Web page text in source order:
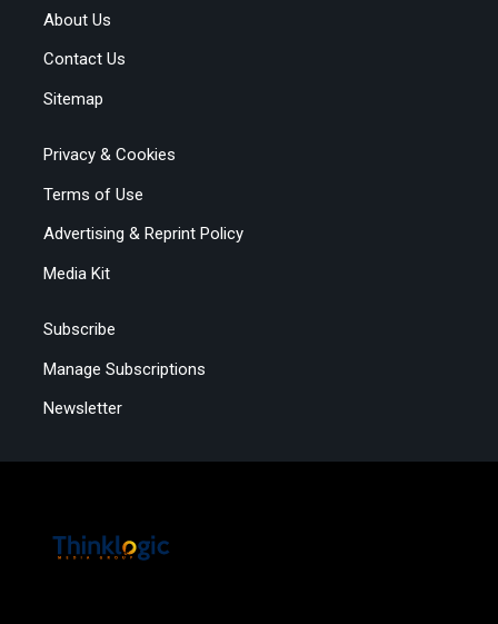
About Us
Contact Us
Sitemap
Privacy & Cookies
Terms of Use
Advertising & Reprint Policy
Media Kit
Subscribe
Manage Subscriptions
Newsletter